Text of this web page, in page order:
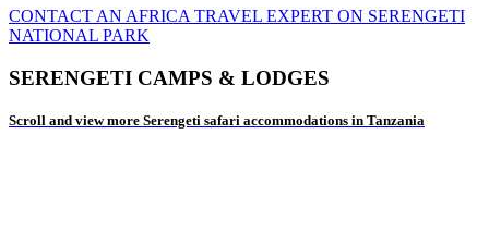
CONTACT AN AFRICA TRAVEL EXPERT ON SERENGETI
NATIONAL PARK
SERENGETI CAMPS & LODGES
Scroll and view more Serengeti safari accommodations in Tanzania